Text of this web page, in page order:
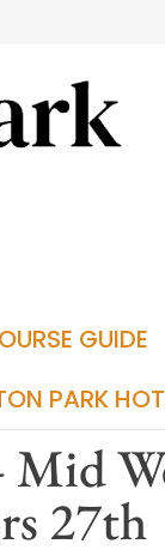
GUIDE
PARK
Mid
27th